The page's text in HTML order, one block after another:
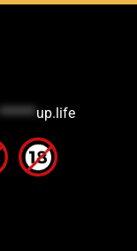
******up.life